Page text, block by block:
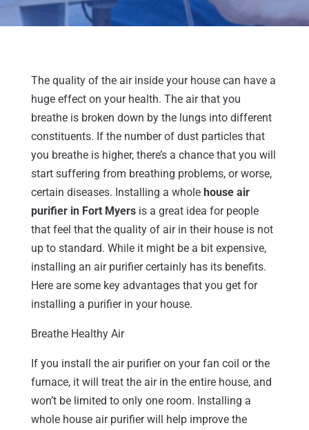
The quality of the air inside your house can have a
huge effect on your health. The air that you
breathe is broken down by the lungs into different
constituents. If the number of dust particles that
you breathe is higher, there’s a chance that you will
start suffering from breathing problems, or worse,
certain diseases. Installing a whole house air
purifier in Fort Myersis a great idea for people
that feel that the quality of air in their house is not
up to standard. While it might be a bit expensive,
installing an air purifier certainly has its benefits.
Here are some key advantages that you get for
installing a purifier in your house.
Breathe Healthy Air
If you install the air purifier on your fan coil or the
furnace, it will treat the air in the entire house, and
won’t be limited to only one room. Installing a
whole house air purifier will help improve the